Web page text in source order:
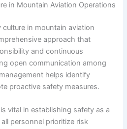
in Mountain Aviation Operations
in mountain aviation
approach that
and continuous
open communication among
helps identify
proactive safety measures.
vital in establishing safety as a
personnel prioritize risk